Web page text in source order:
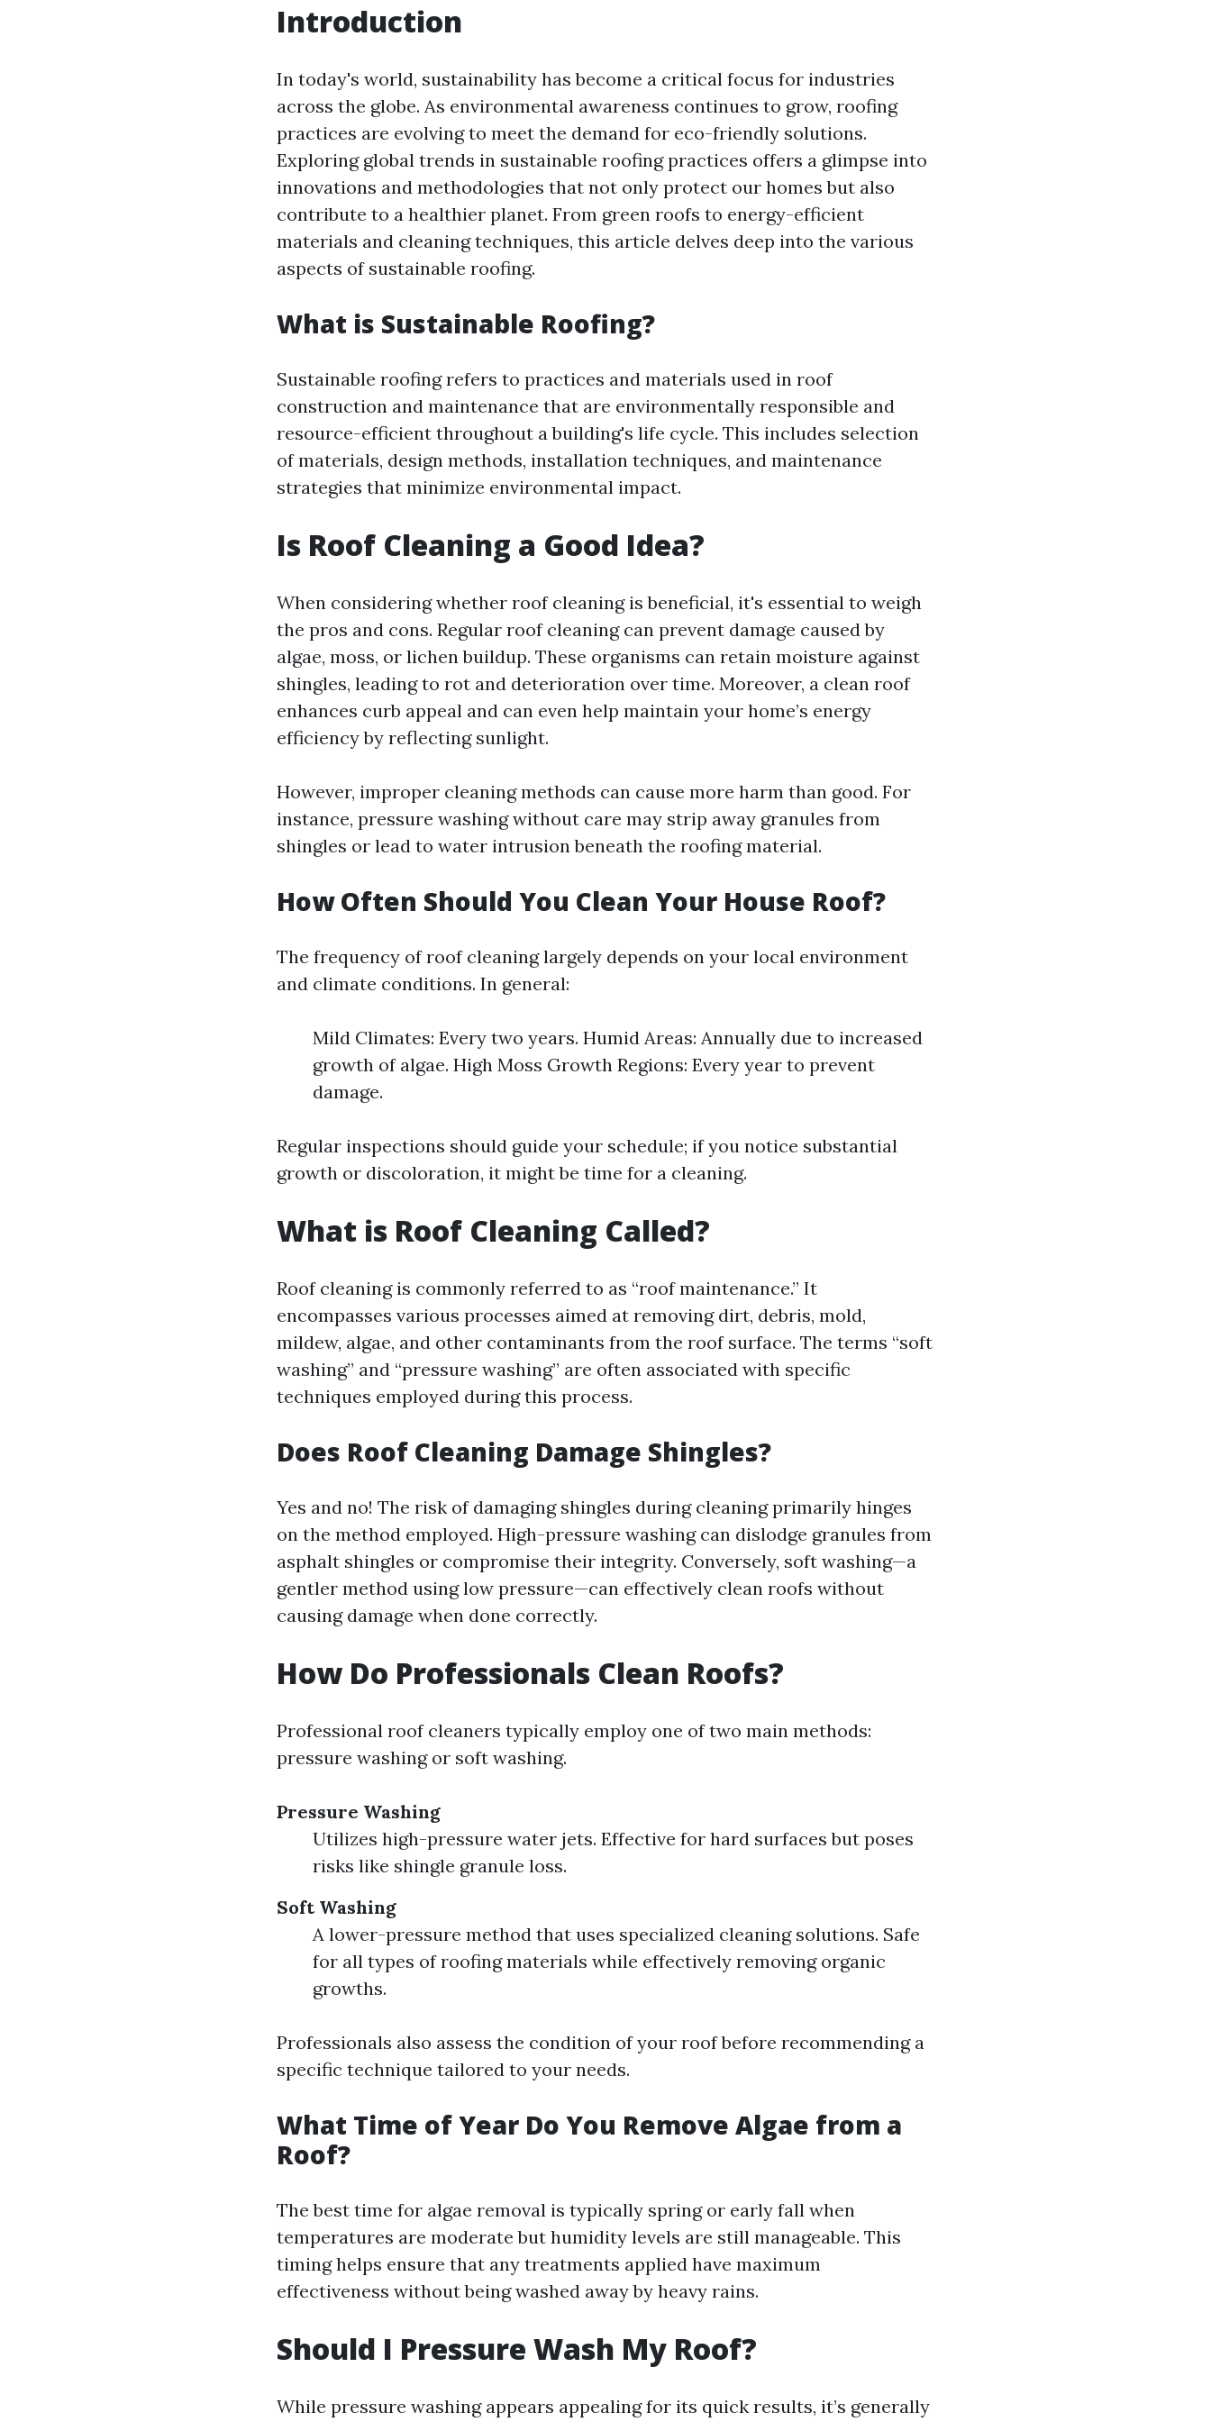
Introduction
In today's world, sustainability has become a critical focus for industries
across the globe. As environmental awareness continues to grow, roofing
practices are evolving to meet the demand for eco-friendly solutions.
Exploring global trends in sustainable roofing practices offers a glimpse into
innovations and methodologies that not only protect our homes but also
contribute to a healthier planet. From green roofs to energy-efficient
materials and cleaning techniques, this article delves deep into the various
aspects of sustainable roofing.
What is Sustainable Roofing?
Sustainable roofing refers to practices and materials used in roof
construction and maintenance that are environmentally responsible and
resource-efficient throughout a building's life cycle. This includes selection
of materials, design methods, installation techniques, and maintenance
strategies that minimize environmental impact.
Is Roof Cleaning a Good Idea?
When considering whether roof cleaning is beneficial, it's essential to weigh
the pros and cons. Regular roof cleaning can prevent damage caused by
algae, moss, or lichen buildup. These organisms can retain moisture against
shingles, leading to rot and deterioration over time. Moreover, a clean roof
enhances curb appeal and can even help maintain your home’s energy
efficiency by reflecting sunlight.
However, improper cleaning methods can cause more harm than good. For
instance, pressure washing without care may strip away granules from
shingles or lead to water intrusion beneath the roofing material.
How Often Should You Clean Your House Roof?
The frequency of roof cleaning largely depends on your local environment
and climate conditions. In general:
Mild Climates: Every two years. Humid Areas: Annually due to increased
growth of algae. High Moss Growth Regions: Every year to prevent
damage.
Regular inspections should guide your schedule; if you notice substantial
growth or discoloration, it might be time for a cleaning.
What is Roof Cleaning Called?
Roof cleaning is commonly referred to as “roof maintenance.” It
encompasses various processes aimed at removing dirt, debris, mold,
mildew, algae, and other contaminants from the roof surface. The terms “soft
washing” and “pressure washing” are often associated with specific
techniques employed during this process.
Does Roof Cleaning Damage Shingles?
Yes and no! The risk of damaging shingles during cleaning primarily hinges
on the method employed. High-pressure washing can dislodge granules from
asphalt shingles or compromise their integrity. Conversely, soft washing—a
gentler method using low pressure—can effectively clean roofs without
causing damage when done correctly.
How Do Professionals Clean Roofs?
Professional roof cleaners typically employ one of two main methods:
pressure washing or soft washing.
Pressure Washing
Utilizes high-pressure water jets. Effective for hard surfaces but poses
risks like shingle granule loss.
Soft Washing
A lower-pressure method that uses specialized cleaning solutions. Safe
for all types of roofing materials while effectively removing organic
growths.
Professionals also assess the condition of your roof before recommending a
specific technique tailored to your needs.
What Time of Year Do You Remove Algae from a
Roof?
The best time for algae removal is typically spring or early fall when
temperatures are moderate but humidity levels are still manageable. This
timing helps ensure that any treatments applied have maximum
effectiveness without being washed away by heavy rains.
Should I Pressure Wash My Roof?
While pressure washing appears appealing for its quick results, it’s generally